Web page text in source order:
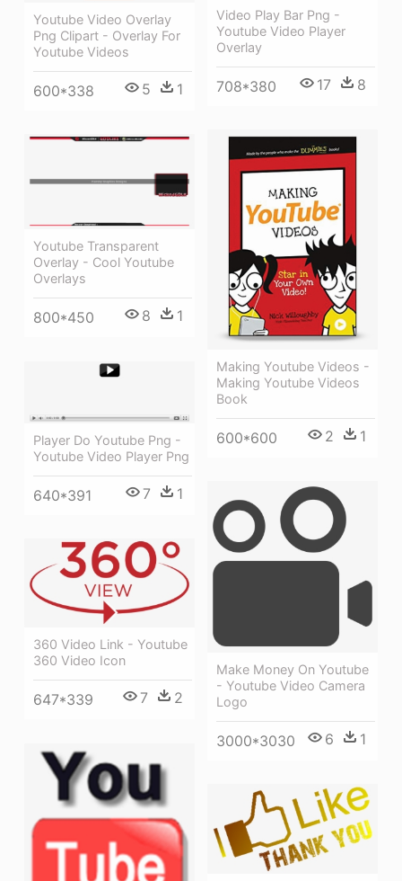
Youtube Video Overlay
Png Clipart - Overlay For
Youtube Videos
600*338 5 1
Video Play Bar Png -
Youtube Video Player
Overlay
708*380 17 8
Making Youtube Videos -
Making Youtube Videos
Book
600*600 2 1
Youtube Transparent
Overlay - Cool Youtube
Overlays
800*450 8 1
Player Do Youtube Png -
Youtube Video Player Png
640*391 7 1
Make Money On Youtube
- Youtube Video Camera
Logo
3000*3030 6 1
360 Video Link - Youtube
360 Video Icon
647*339 7 2